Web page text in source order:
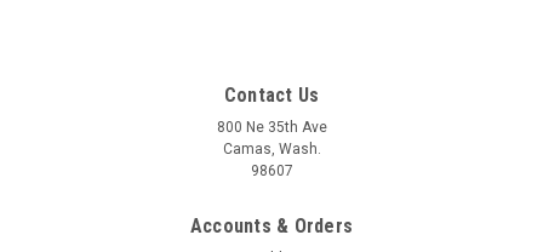
Contact Us
800 Ne 35th Ave
Camas, Wash.
98607
Accounts & Orders